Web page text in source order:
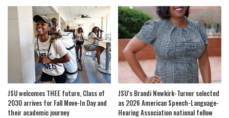
JSU welcomes THEE future, Class of
2030 arrives for Fall Move-In Day and
their academic journey
JSU’s Brandi Newkirk-Turner selected
as 2026 American Speech-Language-
Hearing Association national fellow